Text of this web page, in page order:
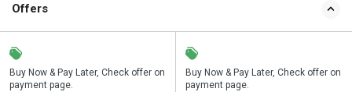
Offers
Buy Now & Pay Later, Check offer on
payment page.
Save upto 18%, Get GST Invoice on
your business purchase
Buy Now & Pay Later, Check offer on
payment page.